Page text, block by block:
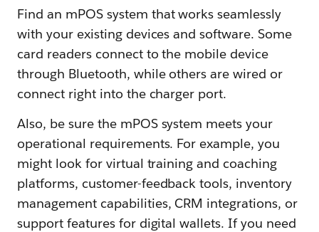
Find an mPOS system that works seamlessly
with your existing devices and software. Some
card readers connect to the mobile device
through Bluetooth, while others are wired or
connect right into the charger port.
Also, be sure the mPOS system meets your
operational requirements. For example, you
might look for virtual training and coaching
platforms, customer-feedback tools, inventory
management capabilities, CRM integrations, or
support features for digital wallets. If you need